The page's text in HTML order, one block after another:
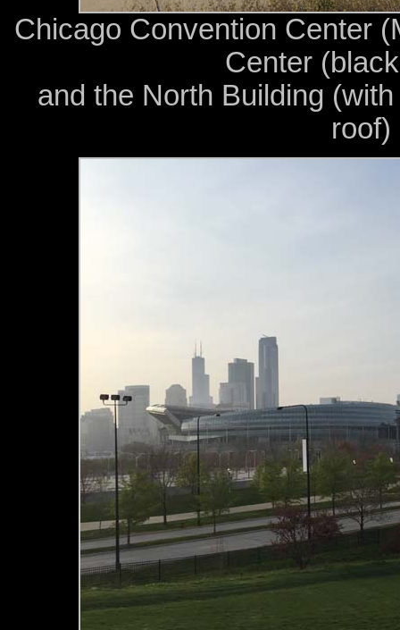
Chicago Convention Center
Center
and the North Building
roof)